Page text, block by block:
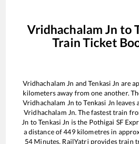
Vridhachalam Jn to
Train Ticket
Vridhachalam Jn andTenkasi Jn are
kilometers away from one another.
Vridhachalam Jn toTenkasi Jn leaves
Vridhachalam Jn. The fastest train
Jn toTenkasi Jn is the Pothigai SF
a distance of449kilometres in
54 Minutes. RailYatri provides train